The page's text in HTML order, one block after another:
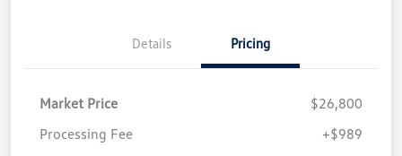
Details Pricing
Market Price
$26,800
Processing Fee
+$989